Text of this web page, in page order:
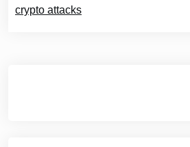
crypto attacks